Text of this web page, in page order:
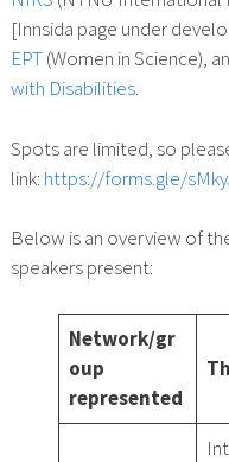
[Innsida page under
EPT(Women in Science),
with Disabilities.
Spots are limited, so
link: https://forms.gle/
Below is an overview of
speakers present:
Network/gr
oup
represented